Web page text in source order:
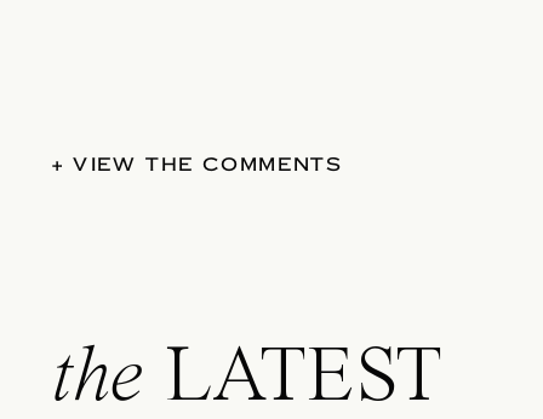
+ VIEW THE COMMENTS
the LATEST